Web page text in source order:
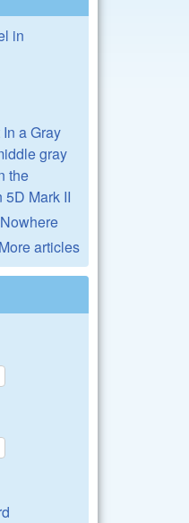
in
a Gray
gray
the
Mark II
More articles